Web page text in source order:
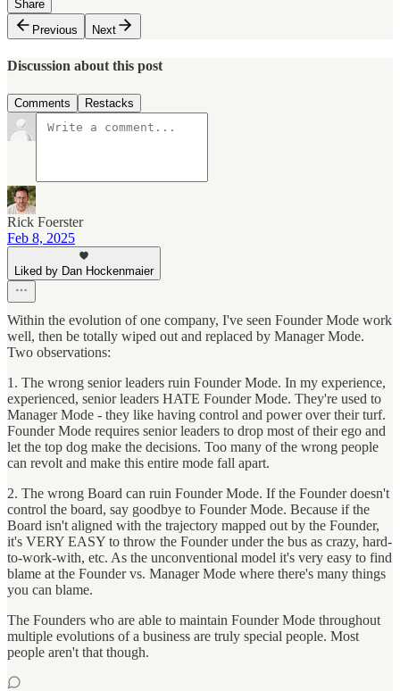
Share
Previous
Next
Discussion about this post
Comments Restacks
Rick Foerster
Feb 8, 2025
Liked by Dan Hockenmaier
Within the evolution of one company, I've seen Founder Mode work
well, then be totally wiped out and replaced by Manager Mode.
Two observations:
1. The wrong senior leaders ruin Founder Mode. In my experience,
experienced, senior leaders HATE Founder Mode. They're used to
Manager Mode - they like having control and power over their turf.
Founder Mode requires senior leaders to drop most of their ego and
let the top dog make the decisions. Too many of the wrong people
can revolt and make this entire mode fall apart.
2. The wrong Board can ruin Founder Mode. If the Founder doesn't
control the board, say goodbye to Founder Mode. Because if the
Board isn't aligned with the trajectory mapped out by the Founder,
it's VERY EASY to throw the Founder under the bus as crazy, hard-
to-work-with, etc. As the unconventional model it's very easy to find
blame at the Founder vs. Manager Mode where there's many things
you can blame.
The Founders who are able to maintain Founder Mode throughout
multiple evolutions of a business are truly special people. Most
people aren't that though.